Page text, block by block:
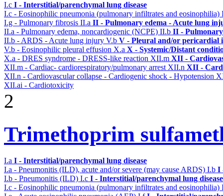
I.c I - Interstitial/parenchymal lung disease
I.c - Eosinophilic pneumonia (pulmonary infiltrates and eosinophilia)
I.g - Pulmonary fibrosis II.a II - Pulmonary edema - Acute lung
II.a - Pulmonary edema, noncardiogenic (NCPE) II.b II -
II.b - ARDS - Acute lung injury V.b V - Pleural and/or pericardial
V.b - Eosinophilic pleural effusion X.a X - Systemic/Distant
X.a - DRES syndrome - DRESS-like reaction XII.m XII -
XII.m - Cardiac- cardiorespiratory/pulmonary arrest XII.n XII -
XII.n - Cardiovascular collapse - Cardiogenic shock - Hypotension
XII.ai - Cardiotoxicity
2
Trimethoprim
I.a I - Interstitial/parenchymal lung disease
I.a - Pneumonitis (ILD), acute and/or severe (may cause ARDS) I.b I
I.b - Pneumonitis (ILD) I.c I - Interstitial/parenchymal lung disease
I.c - Eosinophilic pneumonia (pulmonary infiltrates and eosinophilia)